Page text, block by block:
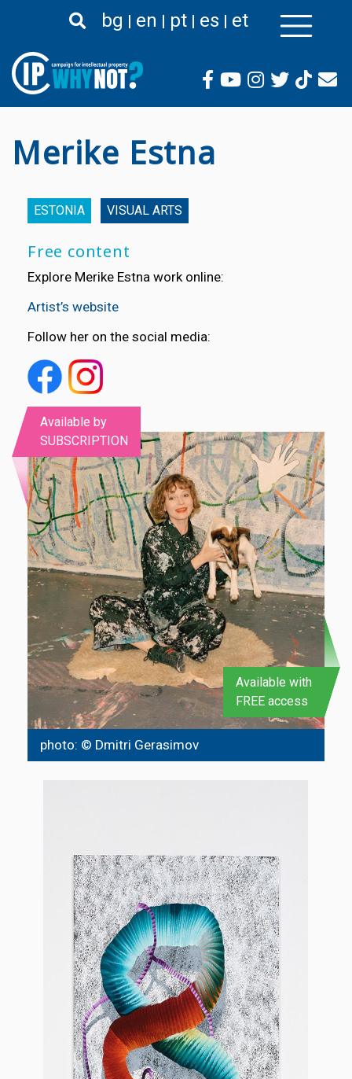
to
content
bg en pt es et
Merike Estna
ESTONIA VISUAL ARTS
Free content
Explore Merike Estna work online:
Artist’s website
Follow her on the social media:
photo: © Dmitri Gerasimov
Available by
SUBSCRIPTION
Available with
FREE access